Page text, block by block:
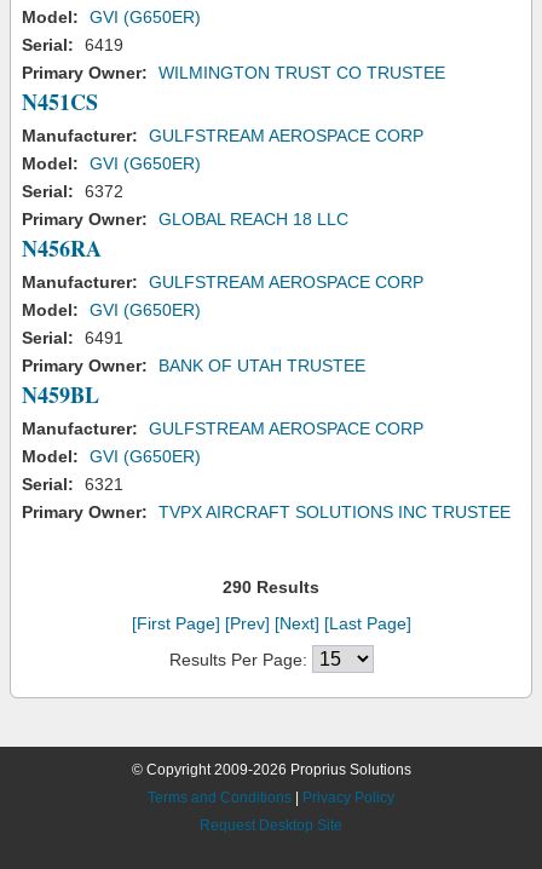
Model:
GVI (G650ER)
Serial:
6419
Primary Owner:
WILMINGTON TRUST CO TRUSTEE
N451CS
Manufacturer:
GULFSTREAM AEROSPACE CORP
Model:
GVI (G650ER)
Serial:
6372
Primary Owner:
GLOBAL REACH 18 LLC
N456RA
Manufacturer:
GULFSTREAM AEROSPACE CORP
Model:
GVI (G650ER)
Serial:
6491
Primary Owner:
BANK OF UTAH TRUSTEE
N459BL
Manufacturer:
GULFSTREAM AEROSPACE CORP
Model:
GVI (G650ER)
Serial:
6321
Primary Owner:
TVPX AIRCRAFT SOLUTIONS INC TRUSTEE
290 Results
[First Page] [Prev] [Next] [Last Page]
Results Per Page:
© Copyright 2009-2026 Proprius Solutions
Terms and Conditions
Privacy Policy
Request Desktop Site